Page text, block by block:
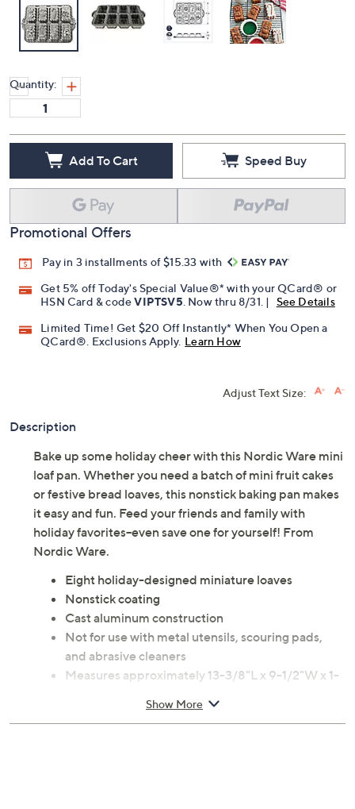
Quantity:
Add To Cart Speed Buy
Promotional Offers
Pay in 3 installments of $15.33 with
Get 5% off Today's Special Value®* with your QCard® or
HSN Card & codeVIPTSV5 . Now thru 8/31. |
See Details
Limited Time! Get $20 Off Instantly* When You Open a
QCard®. Exclusions Apply. Learn How
Adjust Text Size:
Description
Bake up some holiday cheer with this Nordic Ware mini
loaf pan. Whether you need a batch of mini fruit cakes
or festive bread loaves, this nonstick baking pan makes
it easy and fun. Feed your friends and family with
holiday favorites--even save one for yourself! From
Nordic Ware.
Eight holiday-designed miniature loaves
Nonstick coating
Cast aluminum construction
Not for use with metal utensils, scouring pads,
and abrasive cleaners
Measures approximately 13-3/8"L x 9-1/2"W x 1-
Show More